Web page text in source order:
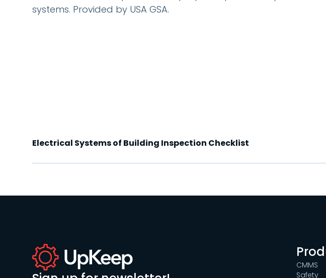
systems. Provided by USA GSA.
Electrical Systems of Building Inspection Checklist
CMMS
Safety